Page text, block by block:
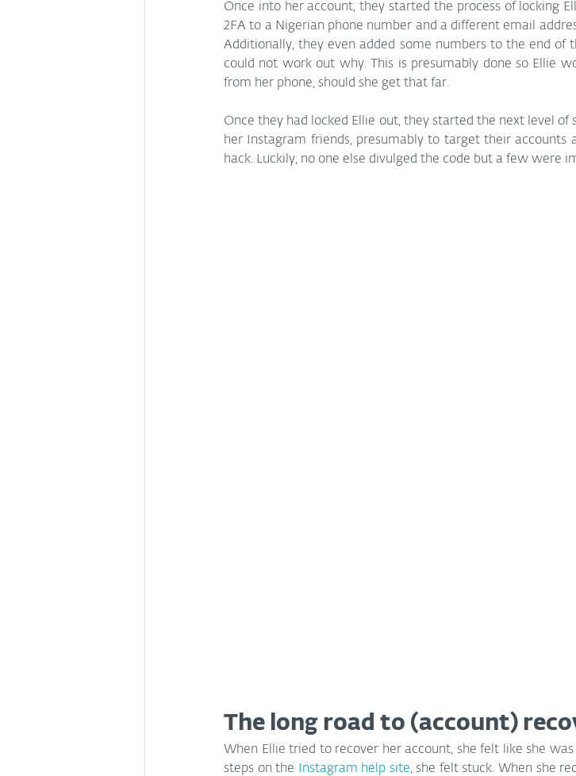
Once into her account, they started the process of locking
2FA to a Nigerian phone number and a different email
Additionally, they even added some numbers to the end of
could not work out why. This is presumably done so Ellie
from her phone, should she get that far.
Once they had locked Ellie out, they started the next level of
her Instagram friends, presumably to target their accounts
hack. Luckily, no one else divulged the code but a few were
The long road to (account)
When Ellie tried to recover her account, she felt like she
steps on the
Instagram help site, she felt stuck. When she